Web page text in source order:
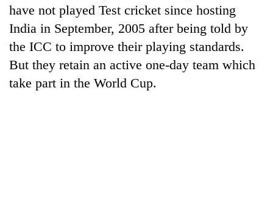
west
temperatures
climb
37°C
Rs
4,800
per
tola
My
Malaka
Adversaries:
You
do
not
have not played Test cricket since hosting
India in September, 2005 after being told by
the ICC to improve their playing standards.
But they retain an active one-day team which
take part in the World Cup.